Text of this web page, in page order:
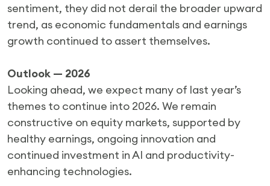
sentiment, they did not derail the broader upward
trend, as economic fundamentals and earnings
growth continued to assert themselves.
Outlook — 2026
Looking ahead, we expect many of last year’s
themes to continue into 2026. We remain
constructive on equity markets, supported by
healthy earnings, ongoing innovation and
continued investment in AI and productivity-
enhancing technologies.